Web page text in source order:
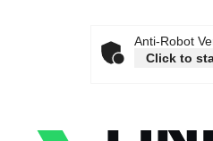
Anti-Robot
Click to